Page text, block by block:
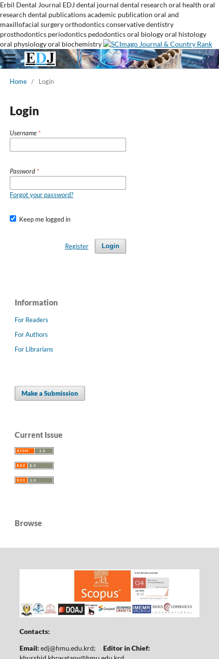
Erbil Dental Journal EDJ dental journal dental research oral health oral
research dental publicationsacademic publication oral and
maxillofacial surgeryorthodonticsconservative dentistry
prosthodontics periodontics pedodonticsoral biologyoral histology
oral physiologyoral biochemistry
Home / Login
Login
Username *
Password *
Forgot your password?
Keep me logged in
Login
Register
Information
For Readers
For Authors
For Librarians
Make a Submission
Current Issue
Browse
Contacts:
Email: edj@hmu.edu.krd; Editor in Chief: